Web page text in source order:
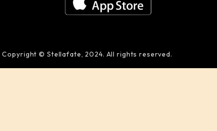
Copyright © Stellafate, 2024. All rights reserved.